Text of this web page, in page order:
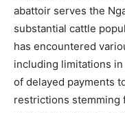
abattoir serves the
substantial cattle
has encountered
including limitations
of delayed payments
restrictions stemming